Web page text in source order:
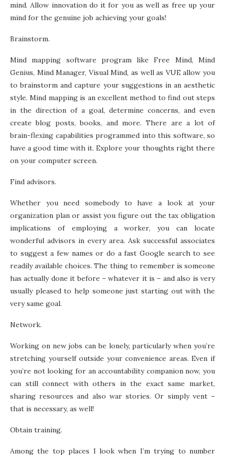
mind. Allow innovation do it for you as well as free up your
mind for the genuine job achieving your goals!
Brainstorm.
Mind mapping software program like Free Mind, Mind
Genius, Mind Manager, Visual Mind, as well as VUE allow you
to brainstorm and capture your suggestions in an aesthetic
style. Mind mapping is an excellent method to find out steps
in the direction of a goal, determine concerns, and even
create blog posts, books, and more. There are a lot of
brain-flexing capabilities programmed into this software, so
have a good time with it. Explore your thoughts right there
on your computer screen.
Find advisors.
Whether you need somebody to have a look at your
organization plan or assist you figure out the tax obligation
implications of employing a worker, you can locate
wonderful advisors in every area. Ask successful associates
to suggest a few names or do a fast Google search to see
readily available choices. The thing to remember is someone
has actually done it before – whatever it is – and also is very
usually pleased to help someone just starting out with the
very same goal.
Network.
Working on new jobs can be lonely, particularly when you’re
stretching yourself outside your convenience areas. Even if
you’re not looking for an accountability companion now, you
can still connect with others in the exact same market,
sharing resources and also war stories. Or simply vent –
that is necessary, as well!
Obtain training.
Among the top places I look when I’m trying to number